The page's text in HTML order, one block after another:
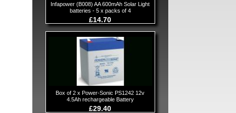
Infapower (B008) AA 600mAh Solar Light
batteries - 5 x packs of 4
£14.70
Box of 2 x Power-Sonic PS1242 12v
4.5Ah rechargeable Battery
£29.40